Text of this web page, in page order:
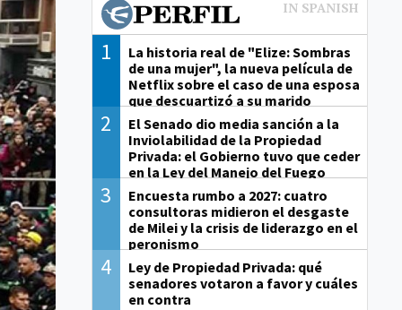
1
La historia real de "Elize: Sombras
de una mujer", la nueva película de
Netflix sobre el caso de una esposa
que descuartizó a su marido
2
El Senado dio media sanción a la
Inviolabilidad de la Propiedad
Privada: el Gobierno tuvo que ceder
en la Ley del Manejo del Fuego
3
Encuesta rumbo a 2027: cuatro
consultoras midieron el desgaste
de Milei y la crisis de liderazgo en el
peronismo
4
Ley de Propiedad Privada: qué
senadores votaron a favor y cuáles
en contra